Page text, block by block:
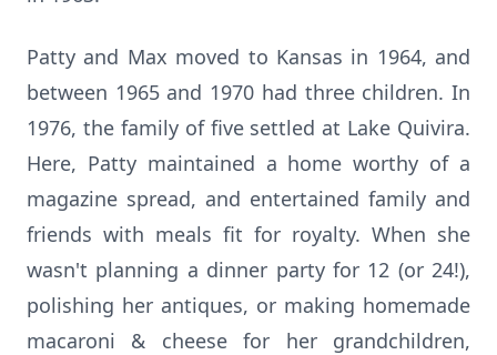
Patty and Max moved to Kansas in 1964, and
between 1965 and 1970 had three children. In
1976, the family of five settled at Lake Quivira.
Here, Patty maintained a home worthy of a
magazine spread, and entertained family and
friends with meals fit for royalty. When she
wasn't planning a dinner party for 12 (or 24!),
polishing her antiques, or making homemade
macaroni & cheese for her grandchildren,